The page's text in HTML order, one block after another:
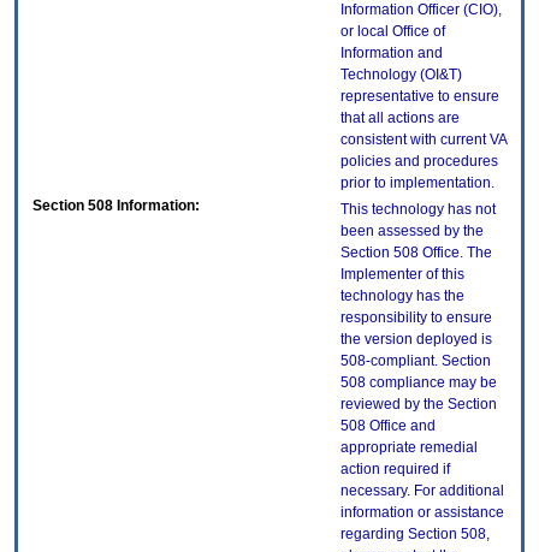
Information Officer (CIO),
or local Office of
Information and
Technology (OI&T)
representative to ensure
that all actions are
consistent with current VA
policies and procedures
prior to implementation.
Section 508 Information:
This technology has not
been assessed by the
Section 508 Office. The
Implementer of this
technology has the
responsibility to ensure
the version deployed is
508-compliant. Section
508 compliance may be
reviewed by the Section
508 Office and
appropriate remedial
action required if
necessary. For additional
information or assistance
regarding Section 508,